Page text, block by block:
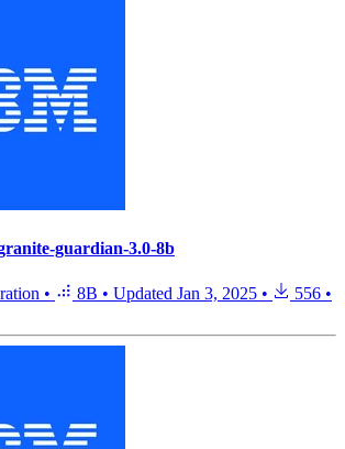
guardian-3.0-8b
• 8B • Updated Jan 3, 2025 • 556 •